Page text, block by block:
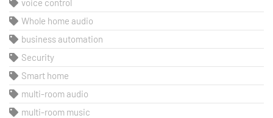
voice control
Whole home audio
business automation
Security
Smart home
multi-room audio
multi-room music